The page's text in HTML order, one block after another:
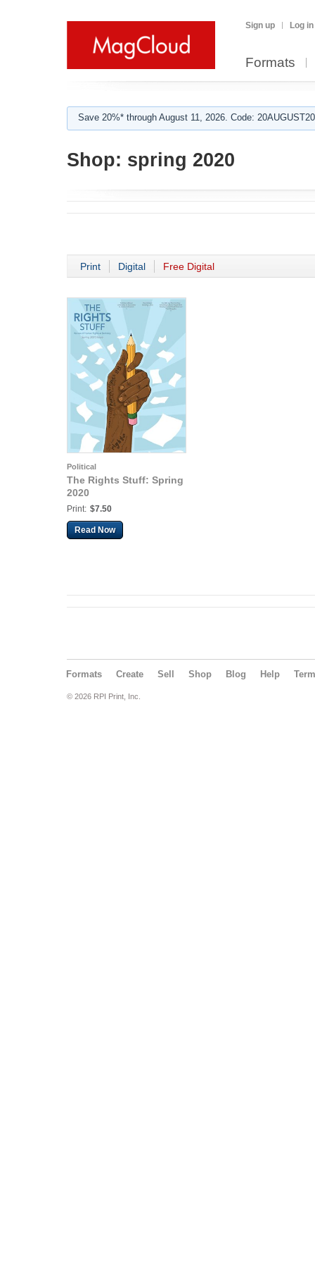
Sign up Log in
Formats
Save 20%* through August 11, 2026. Code:
Shop: spring 2020
Print Digital Free Digital
Political
The Rights Stuff: Spring
2020
Print: $7.50
Read Now
Formats Create Sell Shop Blog Help
© 2026 RPI Print, Inc.